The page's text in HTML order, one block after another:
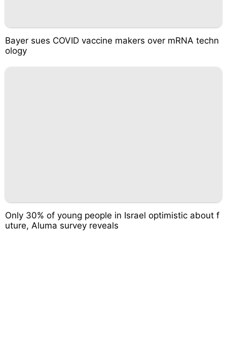
Bayer sues COVID vaccine makers over mRNA techn
ology
Only 30% of young people in Israel optimistic about f
uture, Aluma survey reveals